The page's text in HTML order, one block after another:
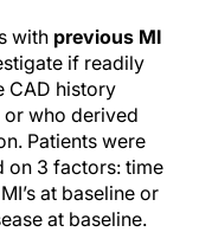
with previous MI
if readily
CAD history
or who derived
Patients were
on 3 factors: time
at baseline or
at baseline.